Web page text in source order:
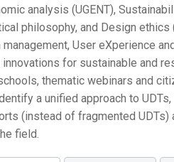
analysis (UGENT),
philosophy, and Design
management, User eXperience
for sustainable and
thematic webinars and
a unified approach to
(instead of fragmented
field.